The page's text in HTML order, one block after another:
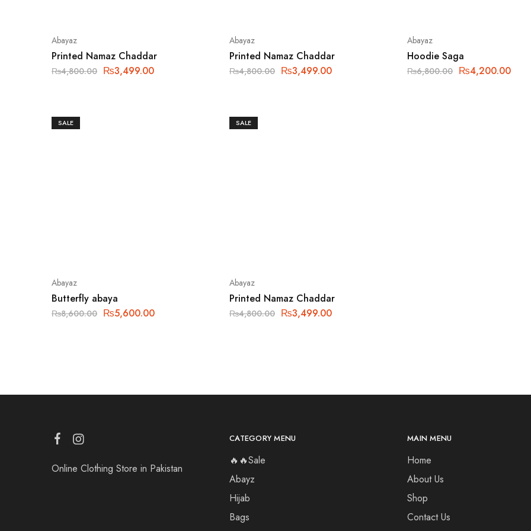
Abayaz
Printed Namaz Chaddar
₨4,800.00 ₨3,499.00
Abayaz
Printed Namaz Chaddar
₨4,800.00 ₨3,499.00
Abayaz
Hoodie Saga
₨6,800.00 ₨4,200.00
SALE
Abayaz
Butterfly abaya
₨8,600.00 ₨5,600.00
SALE
Abayaz
Printed Namaz Chaddar
₨4,800.00 ₨3,499.00
Online Clothing Store in Pakistan
CATEGORY MENU
🔥🔥Sale
Abayz
Hijab
Bags
MAIN MENU
Home
About Us
Shop
Contact Us